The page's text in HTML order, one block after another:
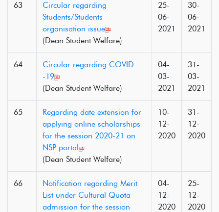
63
Circular regarding
Students/Students
organisation issue
(Dean Student Welfare)
25-
06-
2021
30-
06-
2021
64
Circular regarding COVID
-19
(Dean Student Welfare)
04-
03-
2021
31-
03-
2021
65
Regarding date extension for
applying online scholarships
for the session 2020-21 on
NSP portal
(Dean Student Welfare)
10-
12-
2020
31-
12-
2020
66
Notification regarding Merit
List under Cultural Quota
admission for the session
04-
12-
2020
25-
12-
2020